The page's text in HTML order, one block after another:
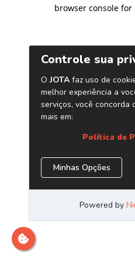
browser console